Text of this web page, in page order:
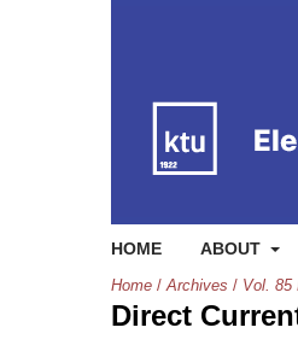
HOME ABOUT
Home / Archives / Vol. 85
Direct